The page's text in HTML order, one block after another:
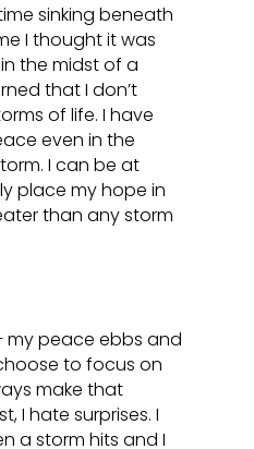
sinking beneath
I thought it was
the midst of a
that I don’t
of life. I have
even in the
I can be at
place my hope in
than any storm
my peace ebbs and
to focus on
make that
I hate surprises. I
a storm hits and I